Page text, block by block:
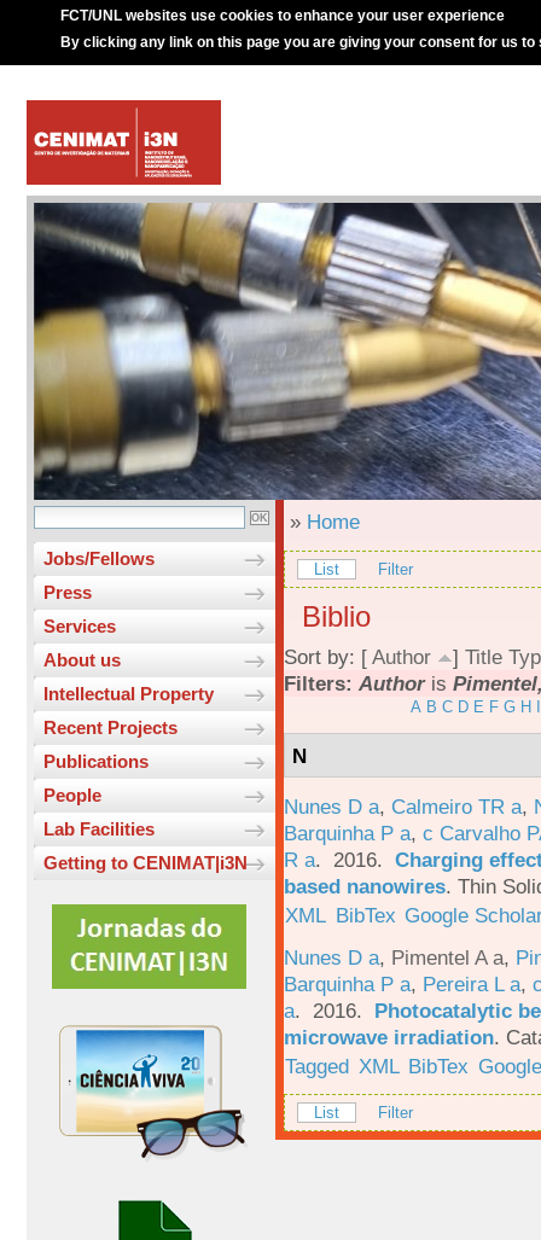
FCT/UNL websites use cookies to enhance your user experience
By clicking any link on this page you are giving your consent for us to
Jobs/Fellows
Press
Services
About us
Intellectual Property
Recent Projects
Publications
People
Lab Facilities
Getting to CENIMAT|i3N
» Home
List Filter
Biblio
Sort by: [ Author ] Title
Filters: Authoris
A B C D E F G H
N
Nunes D a, Calmeiro TR a,
Barquinha P a, c Carvalho
R a. 2016. Charging
based nanowires. Thin
XML BibTex Google
Nunes D a, Pimentel A a,
Barquinha P a, Pereira L a,
a. 2016. Photocatalytic
microwave irradiation.
Tagged XML BibTex
List Filter